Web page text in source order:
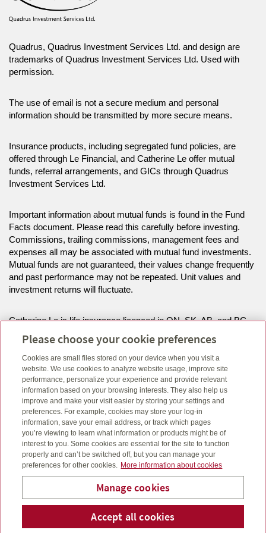
Quadrus, Quadrus Investment Services Ltd. and design are
trademarks of Quadrus Investment Services Ltd. Used with
permission.
The use of email is not a secure medium and personal
information should be transmitted by more secure means.
Insurance products, including segregated fund policies, are
offered through Le Financial, and Catherine Le offer mutual
funds, referral arrangements, and GICs through Quadrus
Investment Services Ltd.
Important information about mutual funds is found in the Fund
Facts document. Please read this carefully before investing.
Commissions, trailing commissions, management fees and
expenses all may be associated with mutual fund investments.
Mutual funds are not guaranteed, their values change frequently
and past performance may not be repeated. Unit values and
investment returns will fluctuate.
Catherine Le is life insurance licenced in ON, SK, AB, and BC
and can offer mutual funds in the provinces of ON, AB, and BC.
Melanie Lang is life insurance licenced and can offer mutual
funds in the province of AB.
Click here to view legal, copyright and trademark information.
Please choose your cookie preferences
Cookies are small files stored on your device when you visit a
website. We use cookies to analyze website usage, improve site
performance, personalize your experience and provide relevant
information based on your browsing interests. They also help us
improve and make your visit easier by storing your settings and
preferences. For example, cookies may store your log-in
information, save your email address, or track which pages
you’re viewing to learn what information or products might be of
interest to you. Some cookies are essential for the site to function
properly and can’t be switched off, but you can manage your
preferences for other cookies.
More information about cookies
Manage cookies
Accept all cookies